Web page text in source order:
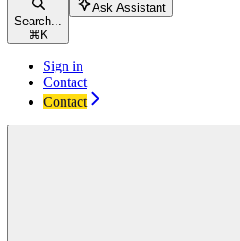
Search...
⌘ K
Ask Assistant
Sign in
Contact
Contact